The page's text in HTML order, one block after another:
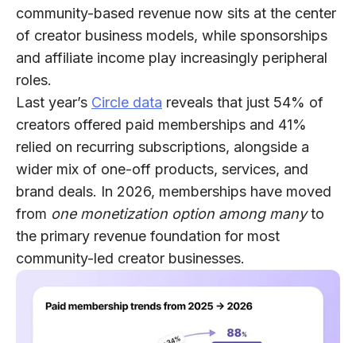
community-based revenue now sits at the center
of creator business models, while sponsorships
and affiliate income play increasingly peripheral
roles.
Last year’s Circle data reveals that just 54% of
creators offered paid memberships and 41%
relied on recurring subscriptions, alongside a
wider mix of one-off products, services, and
brand deals. In 2026, memberships have moved
from one monetization option among manyto
the primary revenue foundation for most
community-led creator businesses.